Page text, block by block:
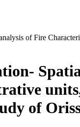
of Fire
of